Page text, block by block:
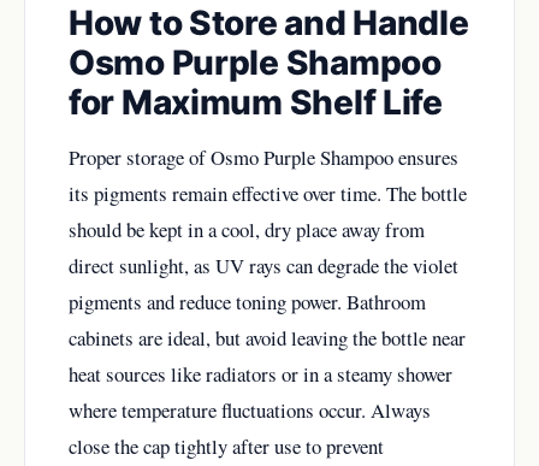
How to Store and Handle
Osmo Purple Shampoo
for Maximum Shelf Life
Proper storage of Osmo Purple Shampoo ensures
its pigments remain effective over time. The bottle
should be kept in a cool, dry place away from
direct sunlight, as UV rays can degrade the violet
pigments and reduce toning power. Bathroom
cabinets are ideal, but avoid leaving the bottle near
heat sources like radiators or in a steamy shower
where temperature fluctuations occur. Always
close the cap tightly after use to prevent